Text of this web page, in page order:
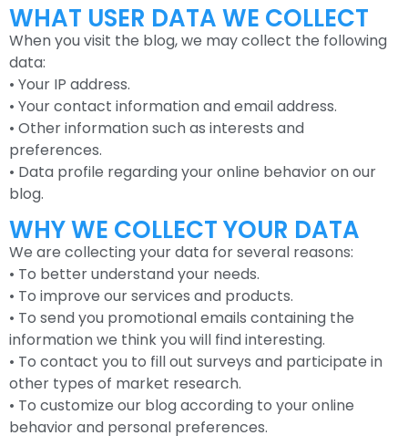
WHAT USER DATA WE COLLECT
When you visit the blog, we may collect the following
data:
• Your IP address.
• Your contact information and email address.
• Other information such as interests and
preferences.
• Data profile regarding your online behavior on our
blog.
WHY WE COLLECT YOUR DATA
We are collecting your data for several reasons:
• To better understand your needs.
• To improve our services and products.
• To send you promotional emails containing the
information we think you will find interesting.
• To contact you to fill out surveys and participate in
other types of market research.
• To customize our blog according to your online
behavior and personal preferences.